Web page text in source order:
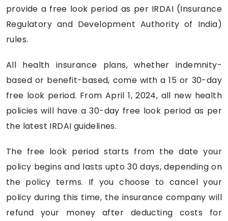
provide a free look period as per IRDAI (Insurance
Regulatory and Development Authority of India)
rules.
All health insurance plans, whether indemnity-
based or benefit-based, come with a 15 or 30-day
free look period. From April 1, 2024, all new health
policies will have a 30-day free look period as per
the latest IRDAI guidelines.
The free look period starts from the date your
policy begins and lasts upto 30 days, depending on
the policy terms. If you choose to cancel your
policy during this time, the insurance company will
refund your money after deducting costs for